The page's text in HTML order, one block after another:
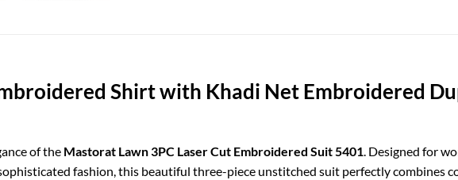
Shirt with Khadi Net Embroidered
of the Mastorat Lawn 3PC Laser Cut Embroidered Suit 5401. Designed for
fashion, this beautiful three-piece unstitched suit perfectly combines